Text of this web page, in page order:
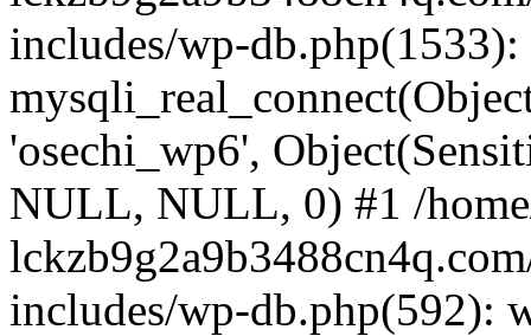
includes/wp-db.php(1533):
'osechi_wp6',
NULL, NULL, 0) #1 /
includes/wp-db.php(592):